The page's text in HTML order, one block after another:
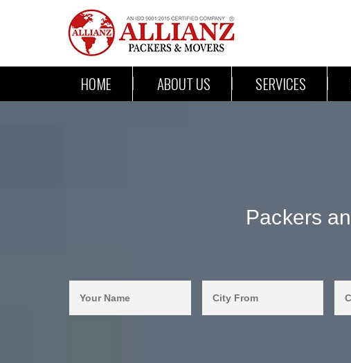
HOME ABOUT US SERVICES
Packers